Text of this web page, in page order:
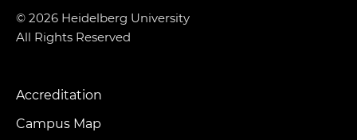
© 2026 Heidelberg University
All Rights Reserved
Footer
Menu
Accreditation
Campus Map